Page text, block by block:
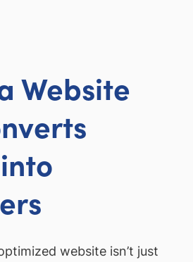
Website
website isn’t just